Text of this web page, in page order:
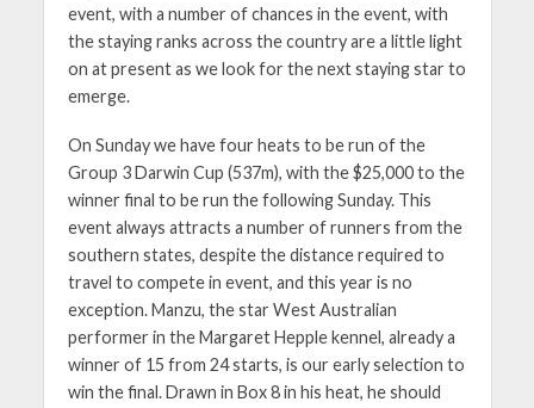
event, with a number of chances in the event, with
the staying ranks across the country are a little light
on at present as we look for the next staying star to
emerge.
On Sunday we have four heats to be run of the
Group 3 Darwin Cup (537m), with the $25,000 to the
winner final to be run the following Sunday. This
event always attracts a number of runners from the
southern states, despite the distance required to
travel to compete in event, and this year is no
exception. Manzu, the star West Australian
performer in the Margaret Hepple kennel, already a
winner of 15 from 24 starts, is our early selection to
win the final. Drawn in Box 8 in his heat, he should